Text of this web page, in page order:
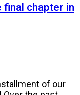
final chapter in
of our